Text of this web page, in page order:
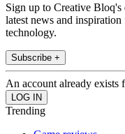
Sign up to Creative
latest news and
technology.
Subscribe +
An account already exists
Trending